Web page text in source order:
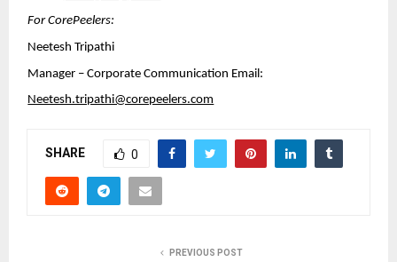
For CorePeelers:
Neetesh Tripathi
Manager – Corporate Communication Email:
Neetesh.tripathi@corepeelers.com
SHARE 0
PREVIOUS POST